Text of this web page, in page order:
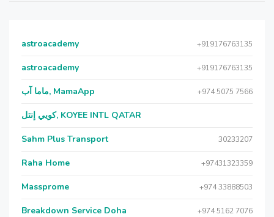
astroacademy +919176763135
astroacademy +919176763135
ماما آب, MamaApp +974 5075 7566
كويي إنتل, KOYEE INTL QATAR
Sahm Plus Transport 30233207
Raha Home +97431323359
Massprome +974 33888503
Breakdown Service Doha +974 5162 7076